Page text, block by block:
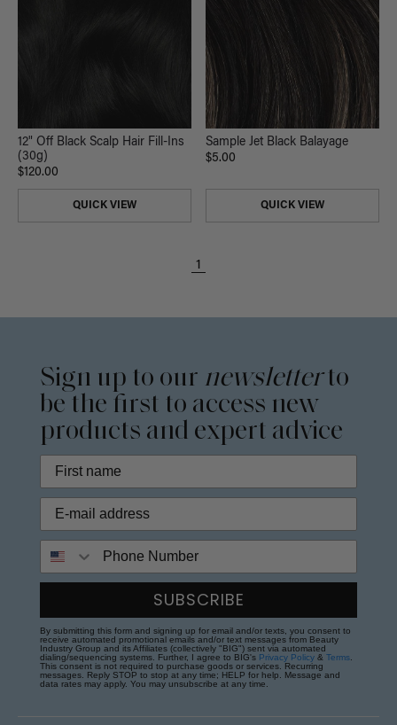
12" Off Black Scalp Hair Fill-Ins
(30g)
$120.00
QUICK VIEW
Sample Jet Black Balayage
$5.00
QUICK VIEW
1
Sign up to our newsletterto
be the first to access new
products and expert advice
SUBSCRIBE
By submitting this form and signing up for email and/or texts, you consent to
receive automated promotional emails and/or text messages from Beauty
Industry Group and its Affiliates (collectively "BIG") sent via automated
dialing/sequencing systems. Further, I agree to BIG's Privacy Policy & Terms
This consent is not required to purchase goods or services. Recurring
messages. Reply STOP to stop at any time; HELP for help. Message and
data rates may apply. You may unsubscribe at any time.